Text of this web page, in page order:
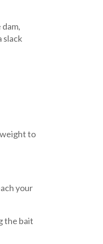
slack
to
your
the bait